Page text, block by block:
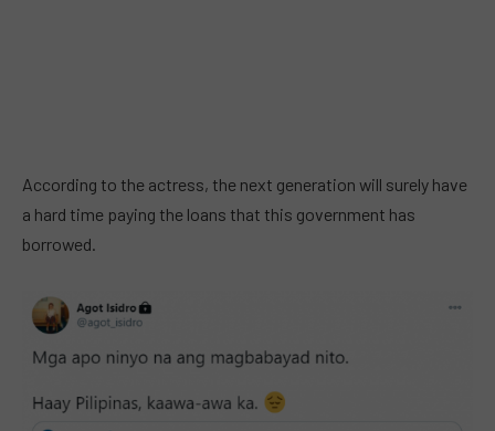
According to the actress, the next generation will surely have
a hard time paying the loans that this government has
borrowed.